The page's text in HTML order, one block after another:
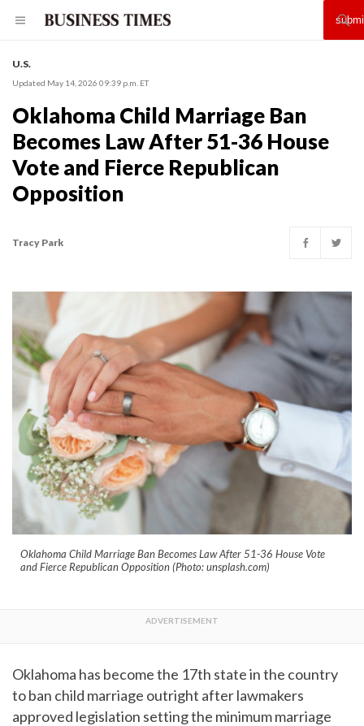
U.S.
Updated May 14, 2026 09:39 p.m. ET
Oklahoma Child Marriage Ban
Becomes Law After 51-36 House
Vote and Fierce Republican
Opposition
Tracy Park
Oklahoma Child Marriage Ban Becomes Law After 51-36 House Vote
and Fierce Republican Opposition (Photo: unsplash.com)
Oklahoma has become the 17th state in the country
to ban child marriage outright after lawmakers
approved legislation setting the minimum marriage